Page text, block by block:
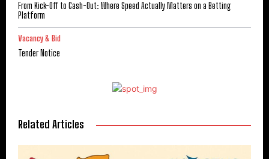
From Kick-Off to Cash-Out: Where Speed Actually Matters on a Betting
Platform
Vacancy & Bid
Tender Notice
Related Articles